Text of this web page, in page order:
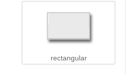
rectangular